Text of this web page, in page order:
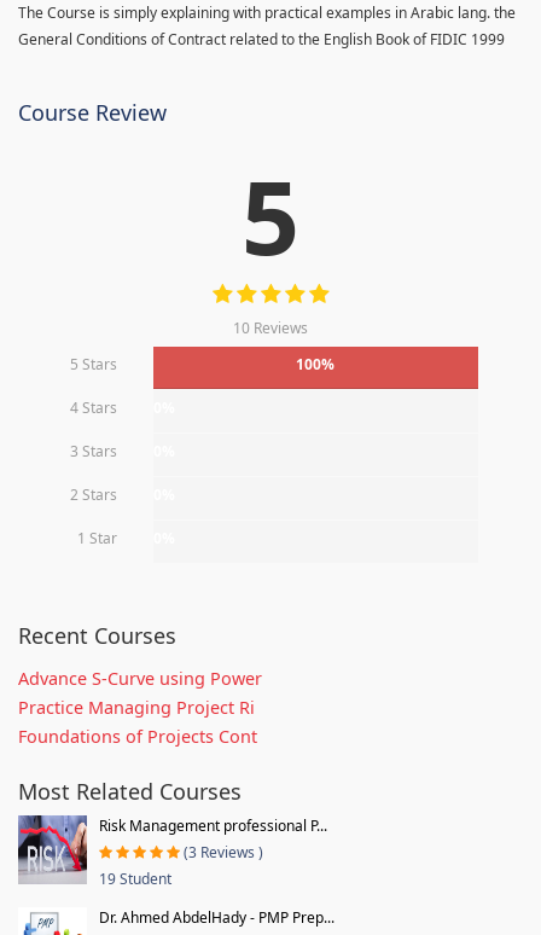
The Course is simply explaining with practical examples in Arabic lang. the
General Conditions of Contract related to the English Book of FIDIC 1999
Course Review
5
10 Reviews
5 Stars
100%
4 Stars
3 Stars
2 Stars
1 Star
Recent Courses
Advance S-Curve using Power
Practice Managing Project Ri
Foundations of Projects Cont
Most Related Courses
Risk Management professional P...
(3 Reviews )
19 Student
Dr. Ahmed AbdelHady - PMP Prep...